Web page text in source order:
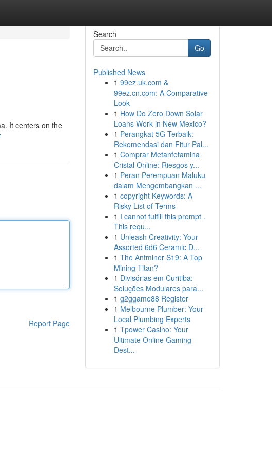
It centers on the
Report Page
Search
Go
Published News
1 99ez.uk.com &
99ez.cn.com: A Comparative
Look
1 How Do Zero Down Solar
Loans Work in New Mexico?
1 Perangkat 5G Terbaik:
Rekomendasi dan Fitur Pal...
1 Comprar Metanfetamina
Cristal Online: Riesgos y...
1 Peran Perempuan Maluku
dalam Mengembangkan ...
1 copyright Keywords: A
Risky List of Terms
1 I cannot fulfill this prompt .
This requ...
1 Unleash Creativity: Your
Assorted 6d6 Ceramic D...
1 The Antminer S19: A Top
Mining Titan?
1 Divisórias em Curitiba:
Soluções Modulares para...
1 g2ggame88 Register
1 Melbourne Plumber: Your
Local Plumbing Experts
1 Tpower Casino: Your
Ultimate Online Gaming
Dest...